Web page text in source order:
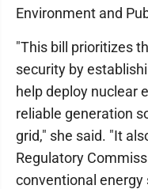
Environment and
"This bill prioritizes
security by
help deploy nuclear
reliable generation
grid," she said. "It
Regulatory
conventional energy